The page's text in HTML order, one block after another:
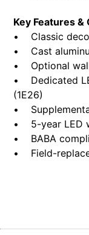
Key Features &
• Classic
• Cast
• Optional
• Dedicated
(1E26)
•
• 5-year LED
• BABA
• Field-